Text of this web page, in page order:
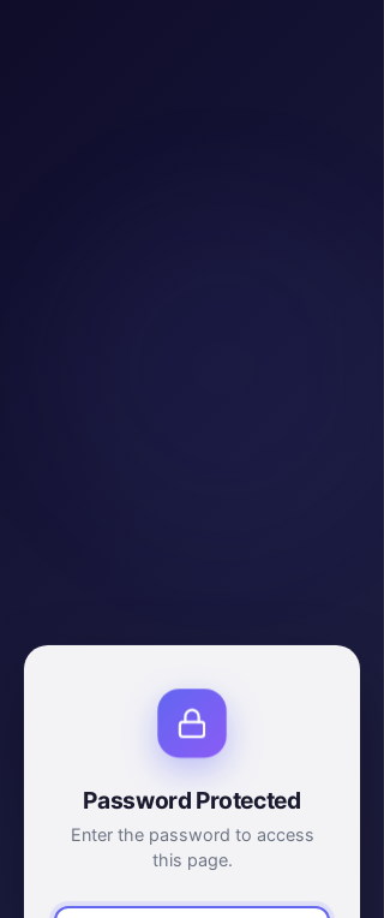
Password Protected
Enter the password to access
this page.